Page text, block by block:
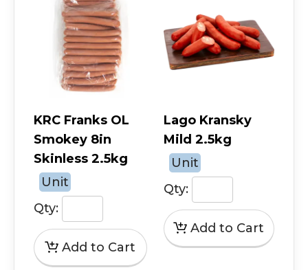
KRC Franks OL
Smokey 8in
Skinless 2.5kg
Unit
Qty:
Lago Kransky
Mild 2.5kg
Unit
Qty: